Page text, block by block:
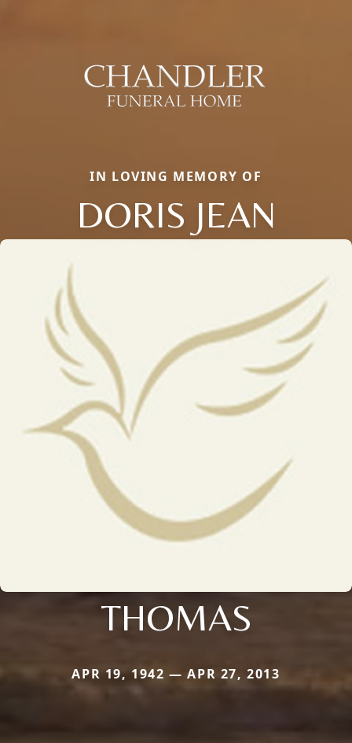
IN LOVING MEMORY OF
DORIS JEAN
THOMAS
APR 19, 1942 — APR 27, 2013